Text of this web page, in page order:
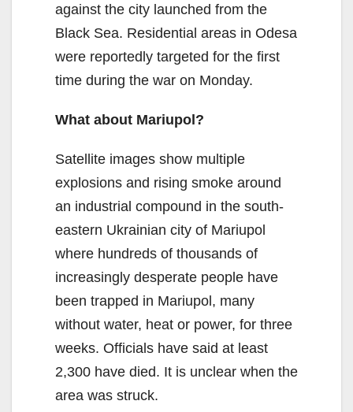
against the city launched from the
Black Sea. Residential areas in Odesa
were reportedly targeted for the first
time during the war on Monday.
What about Mariupol?
Satellite images show multiple
explosions and rising smoke around
an industrial compound in the south-
eastern Ukrainian city of Mariupol
where hundreds of thousands of
increasingly desperate people have
been trapped in Mariupol, many
without water, heat or power, for three
weeks. Officials have said at least
2,300 have died. It is unclear when the
area was struck.